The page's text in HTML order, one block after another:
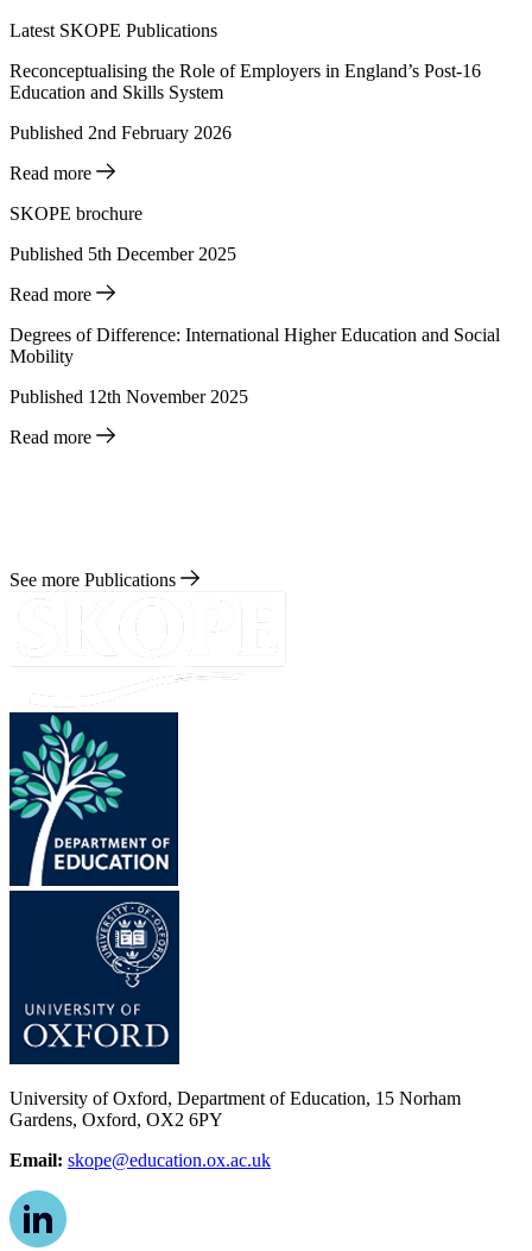
Latest SKOPE Publications
Reconceptualising the Role of Employers in England’s Post-16
Education and Skills System
Published 2nd February 2026
Read more
SKOPE brochure
Published 5th December 2025
Read more
Degrees of Difference: International Higher Education and Social
Mobility
Published 12th November 2025
Read more
See more Publications
University of Oxford, Department of Education, 15 Norham
Gardens, Oxford, OX2 6PY
Email: skope@education.ox.ac.uk